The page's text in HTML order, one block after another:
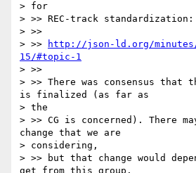
> for
> >> REC-track standardization:
> >>
> >>
http://json-ld.org/minutes/
15/#topic-1
> >>
> >> There was consensus that
is finalized (as far as
> the
> >> CG is concerned). There
change that we are
> considering,
> >> but that change would
get from this group.